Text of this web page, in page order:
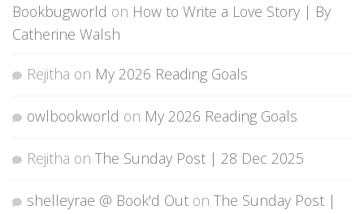
Bookbugworld on How to Write a Love Story | By
Catherine Walsh
Rejitha on My 2026 Reading Goals
owlbookworld on My 2026 Reading Goals
Rejitha on The Sunday Post | 28 Dec 2025
shelleyrae @ Book'd Out on The Sunday Post |